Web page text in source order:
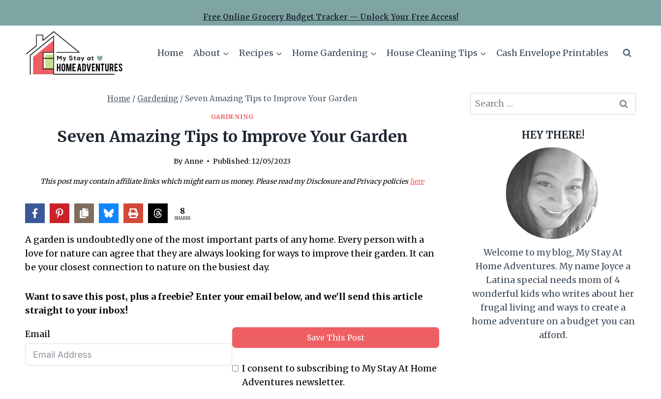
Free Online Grocery Budget Tracker — Unlock Your Free Access!
Home About Recipes Home Gardening House Cleaning Tips Cash Envelope Printables
Home / Gardening / Seven Amazing Tips to Improve Your Garden
GARDENING
Seven Amazing Tips to Improve Your Garden
By Anne Published: 12/05/2023
This post may contain affiliate links which might earn us money. Please read my Disclosure and Privacy policieshere
8
SHARES
A garden is undoubtedly one of the most important parts of any home. Every person with a
love for nature can agree that they are always looking for ways to improve their garden. It can
be your closest connection to nature on the busiest day.
Want to save this post, plus a freebie? Enter your email below, and we'll send this article
straight to your inbox!
Email Save This Post
I consent to subscribing to My Stay At Home
Adventures newsletter.
Search
for:
HEY THERE!
Welcome to my blog, My Stay At
Home Adventures. My name Joyce a
Latina special needs mom of 4
wonderful kids who writes about her
frugal living and ways to create a
home adventure on a budget you can
afford.